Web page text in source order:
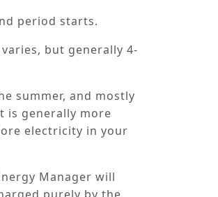
period starts.
but generally 4-
summer, and mostly
is generally more
electricity in your
Manager will